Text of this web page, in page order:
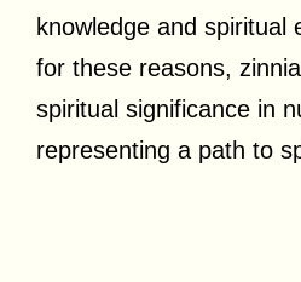
knowledge and spiritual
for these reasons,
spiritual significance in
representing a path to